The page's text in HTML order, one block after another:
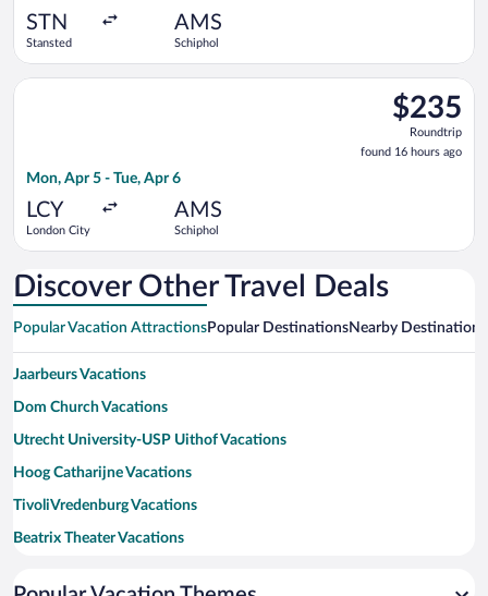
STN
Stansted
AMS
Schiphol
$235
Roundtrip,
found
16
$235
Roundtrip
found 16 hours ago
Mon, Apr 5 - Tue, Apr 6
LCY
London City
AMS
Schiphol
Select KLM flight, departing Mon, Apr 5 from London City to
Discover Other Travel Deals
Popular Vacation AttractionsPopular DestinationsNearby Destinations
Jaarbeurs Vacations
Dom Church Vacations
Utrecht University-USP Uithof Vacations
Hoog Catharijne Vacations
TivoliVredenburg Vacations
Beatrix Theater Vacations